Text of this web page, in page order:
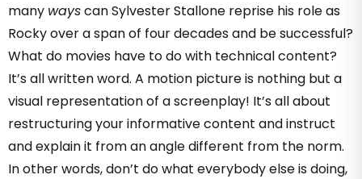
many wayscan Sylvester Stallone reprise his role as
Rocky over a span of four decades and be successful?
What do movies have to do with technical content?
It’s all written word. A motion picture is nothing but a
visual representation of a screenplay! It’s all about
restructuring your informative content and instruct
and explain it from an angle different from the norm.
In other words, don’t do what everybody else is doing,